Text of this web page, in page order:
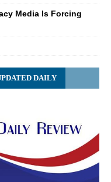
Media Is Forcing
DAILY